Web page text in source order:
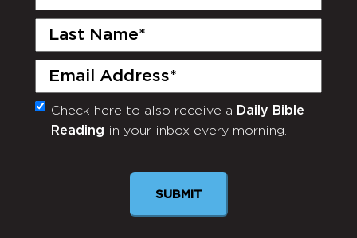
Last
Email
(Required)
Monthly
Newsletter
Check here to also receive a Daily Bible
Reading in your inbox every morning.
SUBMIT